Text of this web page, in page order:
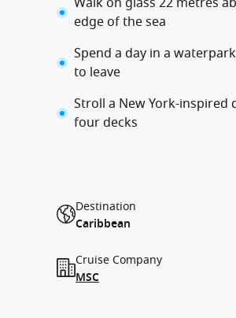
edge of the sea
Spend a day in a
to leave
Stroll a New York-inspired
four decks
Destination
Caribbean
Cruise Company
MSC